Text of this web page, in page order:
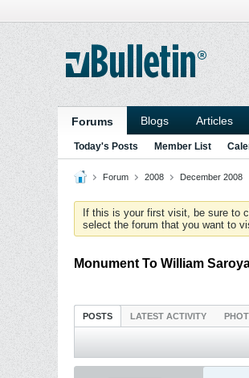
Forums Blogs Articles
Today's Posts Member List
Forum 2008 December 2008
If this is your first visit, be sure to
select the forum that you want to
Monument To William
POSTS LATEST ACTIVITY